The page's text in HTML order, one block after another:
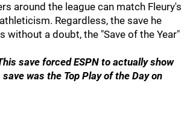
around the league can match Fleury's
Regardless, the save he
without a doubt, the "Save of the Year"
save forced ESPN to actually show
was the Top Play of the Day on